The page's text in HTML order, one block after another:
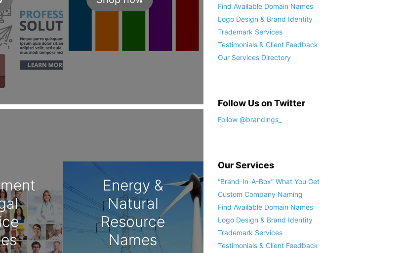
Energy &
Natural
Resource
Names
Find Available Domain Names
Logo Design & Brand Identity
Trademark Services
Testimonials & Client Feedback
Our Services Directory
Follow Us on Twitter
Follow @brandings_
Our Services
“Brand-In-A-Box” What You Get
Custom Company Naming
Find Available Domain Names
Logo Design & Brand Identity
Trademark Services
Testimonials & Client Feedback